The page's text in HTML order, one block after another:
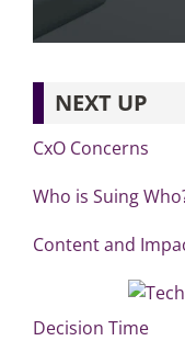
NEXT UP
CxO Concerns
Who is Suing
Content and
Decision Time